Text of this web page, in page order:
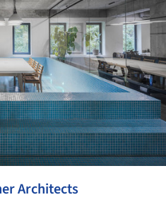
Architects